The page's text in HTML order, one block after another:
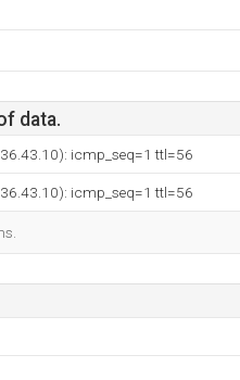
data.
icmp_seq=1 ttl=56
icmp_seq=1 ttl=56